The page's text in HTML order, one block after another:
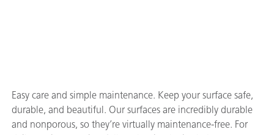
Easy care and simple maintenance. Keep your surface safe,
durable, and beautiful. Our surfaces are incredibly durable
and nonporous, so they’re virtually maintenance-free. For